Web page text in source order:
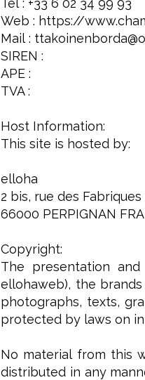
Tél : +33 6 02 34 99 93
Web : https://
Mail :
SIREN :
APE :
TVA :
Host Information:
This site is hosted by:
elloha
2 bis, rue des
66000 PERPIGNAN
Copyright:
The presentation
ellohaweb), the
photographs, texts,
protected by laws on
No material from this
distributed in any